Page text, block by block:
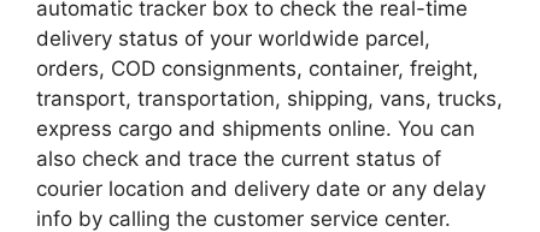
automatic tracker box to check the real-time
delivery status of your worldwide parcel,
orders, COD consignments, container, freight,
transport, transportation, shipping, vans, trucks,
express cargo and shipments online. You can
also check and trace the current status of
courier location and delivery date or any delay
info by calling the customer service center.